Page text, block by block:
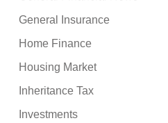
General Insurance
Home Finance
Housing Market
Inheritance Tax
Investments